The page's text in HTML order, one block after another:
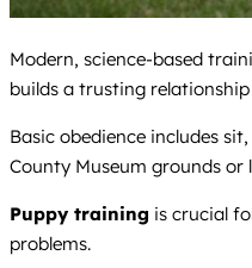
Modern, science-based
builds a trusting
Basic obedience includes
County Museum grounds or
Puppy training is crucial
problems.